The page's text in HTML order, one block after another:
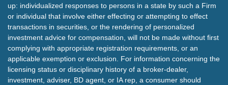
up: individualized responses to persons in a state by such a Firm
or individual that involve either effecting or attempting to effect
transactions in securities, or the rendering of personalized
investment advice for compensation, will not be made without first
complying with appropriate registration requirements, or an
applicable exemption or exclusion. For information concerning the
licensing status or disciplinary history of a broker-dealer,
investment, adviser, BD agent, or IA rep, a consumer should